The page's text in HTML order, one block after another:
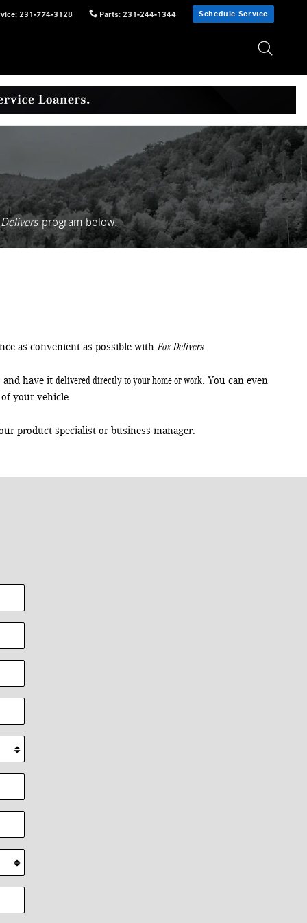
: 231-774-3128 Parts: 231-244-1344 Schedule Service
program below.
as convenient as possible with Fox Delivers.
and have it delivered directly to your home or work. You can even
your vehicle.
product specialist or business manager.